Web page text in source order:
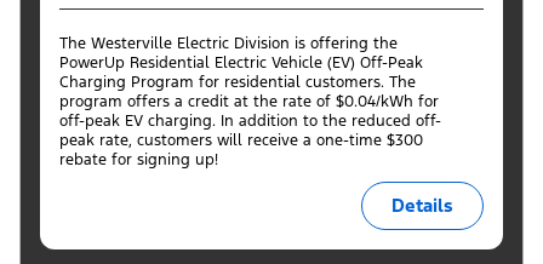
The Westerville Electric Division is offering the
PowerUp Residential Electric Vehicle (EV) Off-Peak
Charging Program for residential customers. The
program offers a credit at the rate of $0.04/kWh for
off-peak EV charging. In addition to the reduced off-
peak rate, customers will receive a one-time $300
rebate for signing up!
Details